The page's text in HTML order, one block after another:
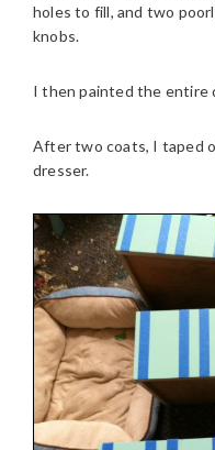
holes to fill, and two
knobs.
I then painted the entire
After two coats, I taped
dresser.